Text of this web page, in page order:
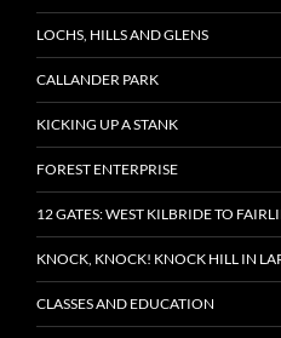
LOCHS, HILLS AND GLENS
CALLANDER PARK
KICKING UP A STANK
FOREST ENTERPRISE
12 GATES: WEST KILBRIDE TO
KNOCK, KNOCK! KNOCK HILL IN
CLASSES AND EDUCATION